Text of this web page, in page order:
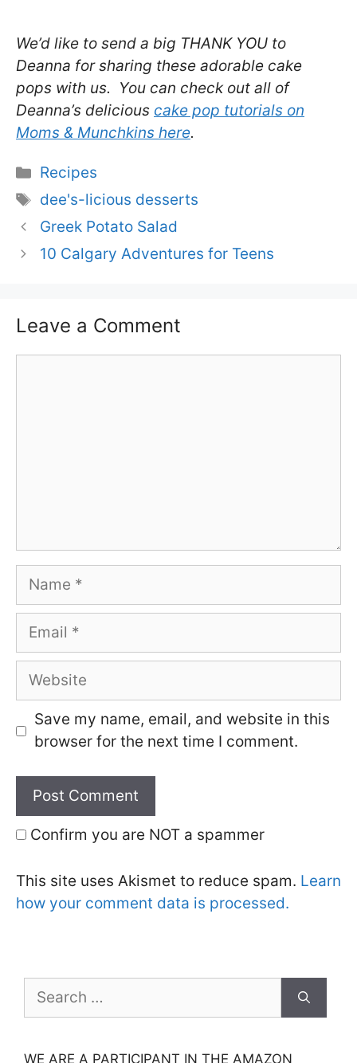
We’d like to send a big THANK YOU to
Deanna for sharing these adorable cake
pops with us. You can check out all of
Deanna’s delicious cake pop tutorials on
Moms & Munchkins here.
Categories
Recipes
Tags
dee's-licious desserts
Greek Potato Salad
10 Calgary Adventures for Teens
Leave a Comment
Name
Email
Website
Save my name, email, and website in this
browser for the next time I comment.
Confirm you are NOT a spammer
This site uses Akismet to reduce spam. Learn
how your comment data is processed.
for:
WE ARE A PARTICIPANT IN THE AMAZON